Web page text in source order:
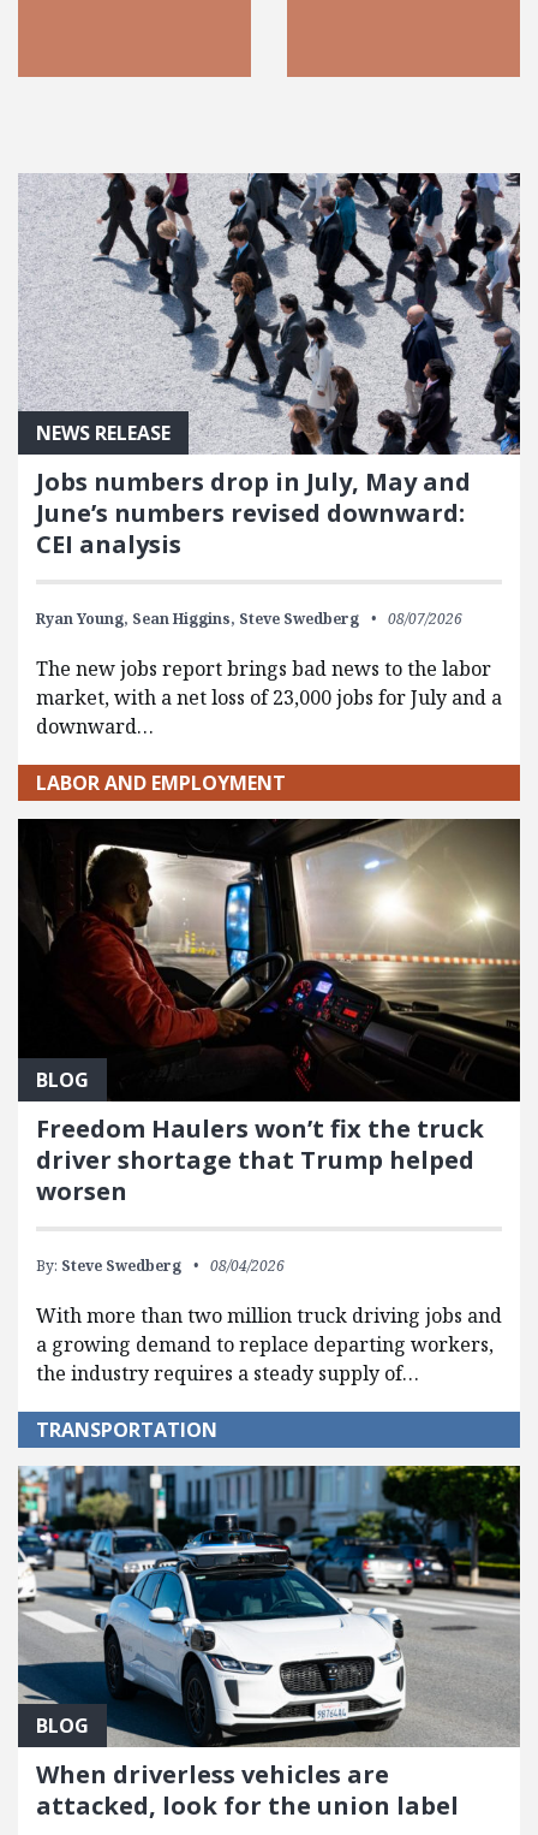
FEATURED POSTS
NEWS RELEASE
Jobs numbers drop in July, May and
June’s numbers revised downward:
CEI analysis
Ryan Young, Sean Higgins, Steve Swedberg 08/07/2026
The new jobs report brings bad news to the labor
market, with a net loss of 23,000 jobs for July and a
downward…
LABOR AND EMPLOYMENT
BLOG
Freedom Haulers won’t fix the truck
driver shortage that Trump helped
worsen
By: Steve Swedberg 08/04/2026
With more than two million truck driving jobs and
a growing demand to replace departing workers,
the industry requires a steady supply of…
TRANSPORTATION
BLOG
When driverless vehicles are
attacked, look for the union label